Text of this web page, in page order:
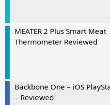
MEATER 2 Plus Smart Meat
Thermometer Reviewed
Backbone One – iOS
– Reviewed